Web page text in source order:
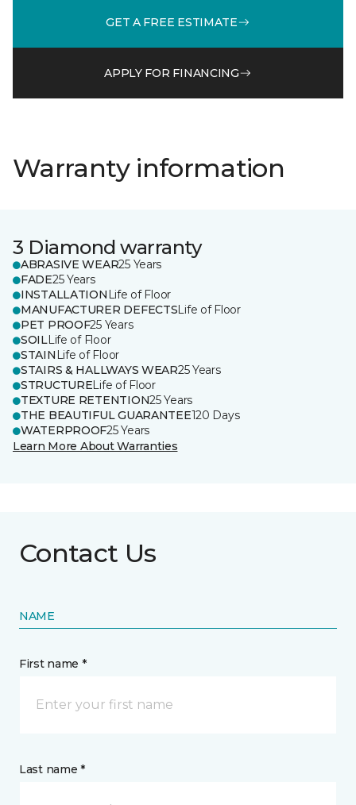
GET A FREE ESTIMATE
APPLY FOR FINANCING
Warranty information
3 Diamond warranty
ABRASIVE WEAR25 Years
FADE25 Years
INSTALLATION Life of Floor
MANUFACTURER DEFECTSLife of Floor
PET PROOF25 Years
SOILLife of Floor
STAIN Life of Floor
STAIRS & HALLWAYS WEAR25 Years
STRUCTURELife of Floor
TEXTURE RETENTION25 Years
THE BEAUTIFUL GUARANTEE120 Days
WATERPROOF25 Years
Learn More About Warranties
Contact Us
NAME
First name *
Last name *